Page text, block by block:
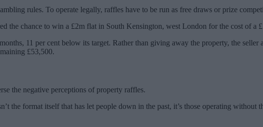
rules. To operate legally, raffles have to be run as free draws or prize
the chance to win a £2m flat in South Kensington, west London for the cost of a
11 per cent below its target. Rather than giving away the property, the
£53,500.
the negative perceptions of property raffles.
the format itself that has let people down in the past, it’s those operating